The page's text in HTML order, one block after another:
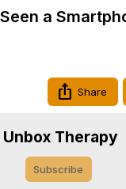
a
Share
Unbox Therapy
Subscribe